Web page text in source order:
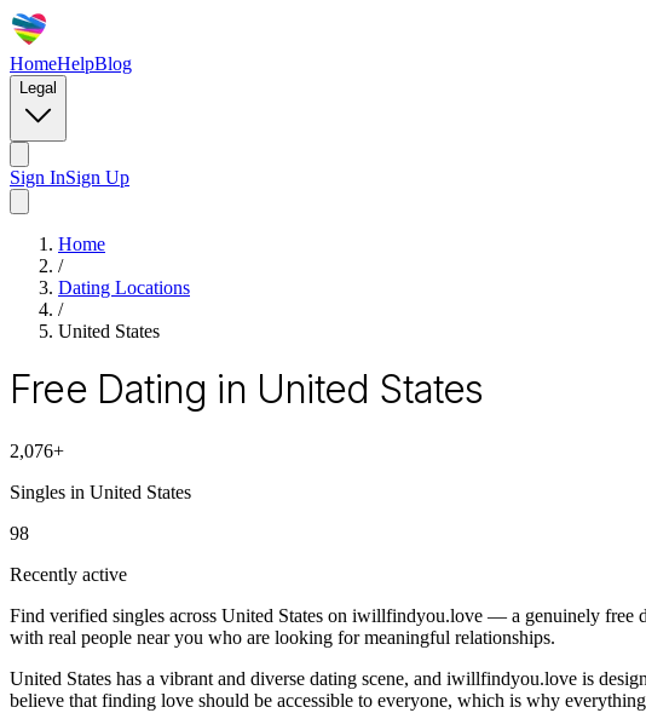
HomeHelpBlog
Legal
Sign InSign Up
Home
/
Dating Locations
/
United States
Free Dating in United States
2,076+
Singles in United States
98
Recently active
Find verified singles across United States on iwillfindyou.love — a genuinely free
with real people near you who are looking for meaningful relationships.
United States has a vibrant and diverse dating scene, and iwillfindyou.love is
believe that finding love should be accessible to everyone, which is why